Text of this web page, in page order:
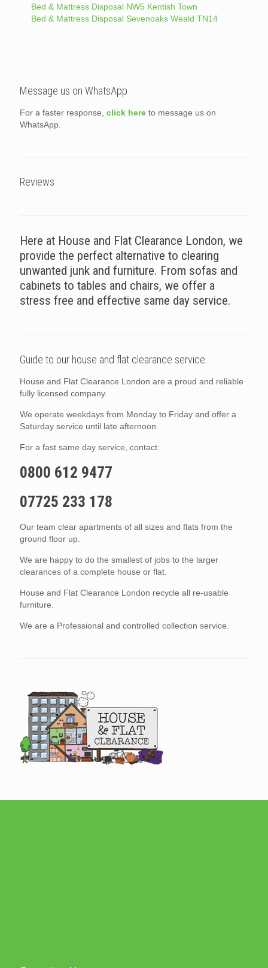
Bed & Mattress Disposal NW5 Kentish Town
Bed & Mattress Disposal Sevenoaks Weald TN14
Message us on WhatsApp
For a faster response, click here to message us on
WhatsApp.
Reviews
Here at House and Flat Clearance London, we
provide the perfect alternative to clearing
unwanted junk and furniture. From sofas and
cabinets to tables and chairs, we offer a
stress free and effective same day service.
Guide to our house and flat clearance service.
House and Flat Clearance London are a proud and reliable
fully licensed company.
We operate weekdays from Monday to Friday and offer a
Saturday service until late afternoon.
For a fast same day service, contact:
0800 612 9477
07725 233 178
Our team clear apartments of all sizes and flats from the
ground floor up.
We are happy to do the smallest of jobs to the larger
clearances of a complete house or flat.
House and Flat Clearance London recycle all re-usable
furniture.
We are a Professional and controlled collection service.